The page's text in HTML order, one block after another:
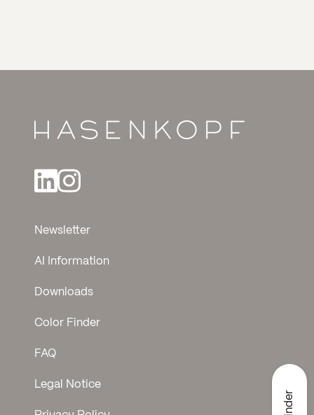
Newsletter
AI Information
Downloads
Color Finder
FAQ
Legal Notice